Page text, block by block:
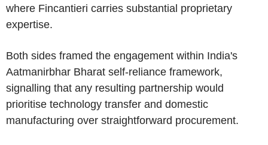
where Fincantieri carries substantial proprietary
expertise.
Both sides framed the engagement within India's
Aatmanirbhar Bharat self-reliance framework,
signalling that any resulting partnership would
prioritise technology transfer and domestic
manufacturing over straightforward procurement.